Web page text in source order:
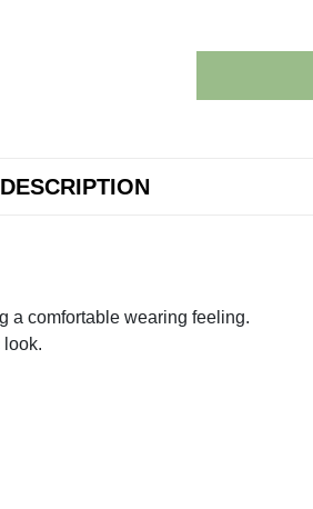
DESCRIPTION
a comfortable wearing feeling.
look.